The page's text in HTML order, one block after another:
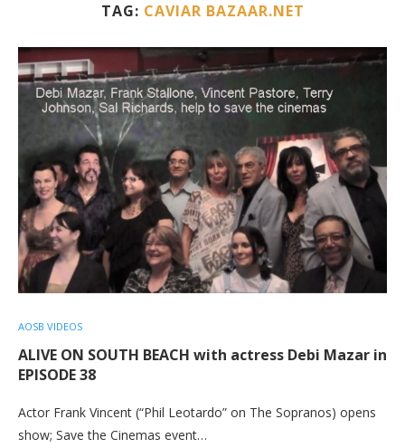
TAG: CAVIAR BAZAAR.NET
AOSB VIDEOS
ALIVE ON SOUTH BEACH with actress Debi Mazar in
EPISODE 38
Actor Frank Vincent (“Phil Leotardo” on The Sopranos) opens
show; Save the Cinemas event…